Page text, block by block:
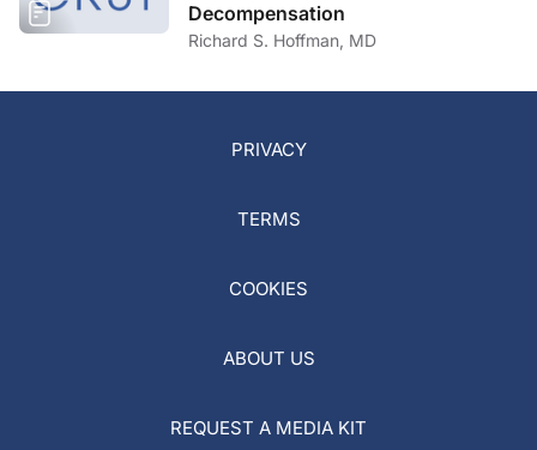
Decompensation
Richard S. Hoffman, MD
PRIVACY
TERMS
COOKIES
ABOUT US
REQUEST A MEDIA KIT